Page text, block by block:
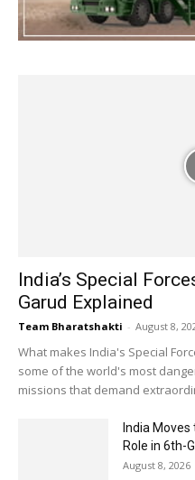
India’s Special
Garud Explained
Team Bharatshakti - August 8,
What makes India's Special
some of the world's most
missions that demand
India Moves
Role in 6th-
August 8, 2026